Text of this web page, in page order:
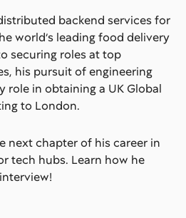
backend services for
world’s leading food delivery
securing roles at top
his pursuit of engineering
role in obtaining a UK Global
to London.
next chapter of his career in
tech hubs. Learn how he